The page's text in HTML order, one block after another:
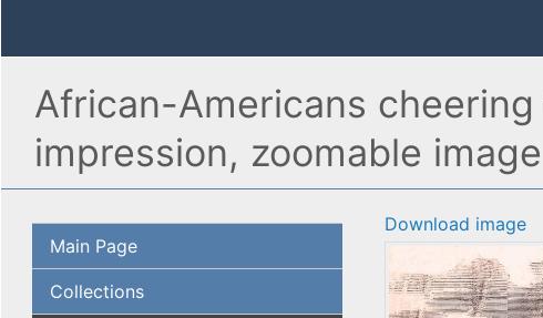
African-Americans
impression, zoomable image
Main Page
Collections
Download image